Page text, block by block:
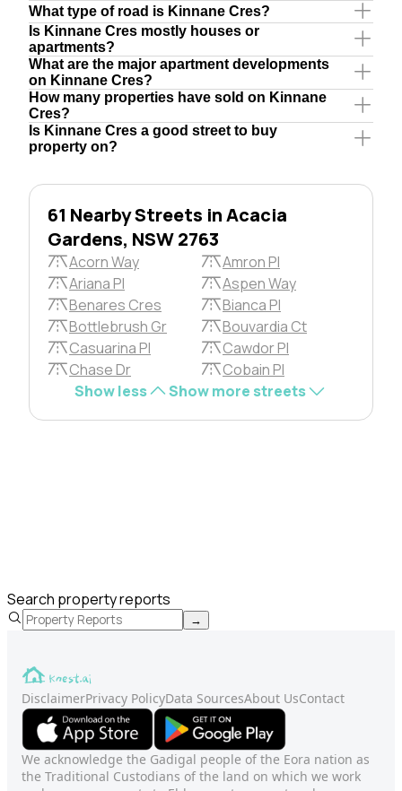
What type of road is Kinnane Cres?
Is Kinnane Cres mostly houses or
apartments?
What are the major apartment developments
on Kinnane Cres?
How many properties have sold on Kinnane
Cres?
Is Kinnane Cres a good street to buy
property on?
61 Nearby Streets in Acacia
Gardens, NSW 2763
Acorn Way
Amron Pl
Ariana Pl
Aspen Way
Benares Cres
Bianca Pl
Bottlebrush Gr
Bouvardia Ct
Casuarina Pl
Cawdor Pl
Chase Dr
Cobain Pl
Show less
Show more streets
Search property reports
→
DisclaimerPrivacy PolicyData SourcesAbout UsContact
We acknowledge the Gadigal people of the Eora nation as
the Traditional Custodians of the land on which we work